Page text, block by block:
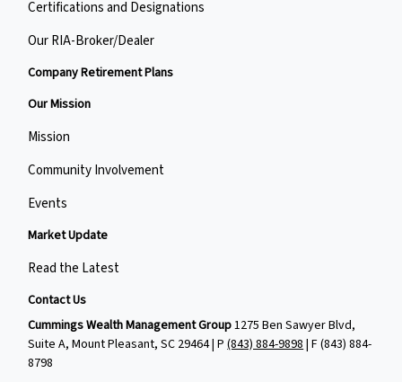
Certifications and Designations
Our RIA-Broker/Dealer
Company Retirement Plans
Our Mission
Mission
Community Involvement
Events
Market Update
Read the Latest
Contact Us
Cummings Wealth Management Group1275 Ben Sawyer Blvd,
Suite A, Mount Pleasant, SC 29464 | P(843) 884-9898| F(843) 884-
8798